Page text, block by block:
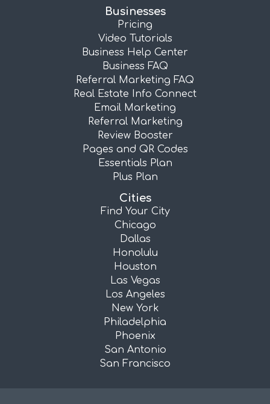
Businesses
Pricing
Video Tutorials
Business Help Center
Business FAQ
Referral Marketing FAQ
Real Estate Info Connect
Email Marketing
Referral Marketing
Review Booster
Pages and QR Codes
Essentials Plan
Plus Plan
Cities
Find Your City
Chicago
Dallas
Honolulu
Houston
Las Vegas
Los Angeles
New York
Philadelphia
Phoenix
San Antonio
San Francisco